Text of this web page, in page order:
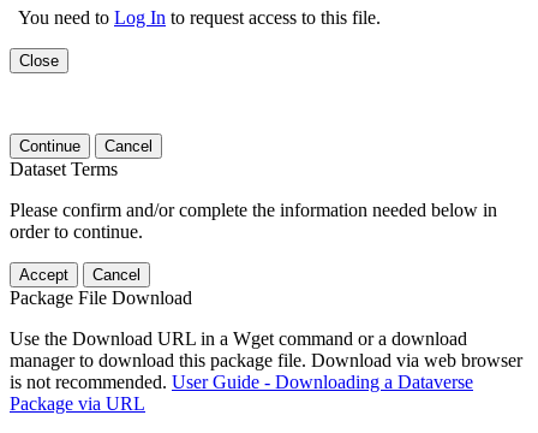
You need to Log In to request access to this file.
Close
Continue Cancel
Dataset Terms
Please confirm and/or complete the information needed below in
order to continue.
Accept Cancel
Package File Download
Use the Download URL in a Wget command or a download
manager to download this package file. Download via web browser
is not recommended. User Guide - Downloading a Dataverse
Package via URL